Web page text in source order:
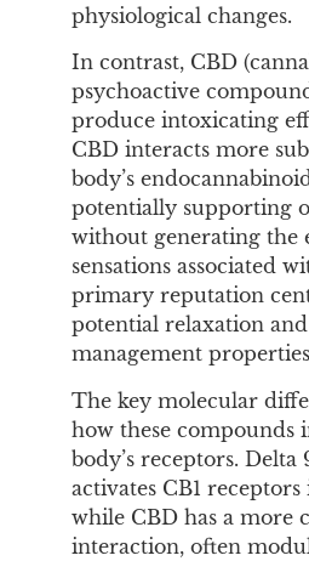
physiological changes.
In contrast, CBD
psychoactive
produce intoxicating
CBD interacts more
body’s
potentially supporting
without generating the
sensations associated
primary reputation
potential relaxation and
management
The key molecular
how these compounds
body’s receptors.
activates CB1
while CBD has a more
interaction, often